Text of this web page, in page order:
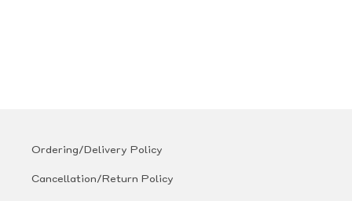
Ordering/Delivery Policy
Cancellation/Return Policy